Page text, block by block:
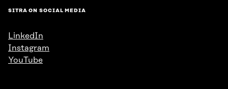
SITRA ON SOCIAL MEDIA
LinkedIn
Instagram
YouTube